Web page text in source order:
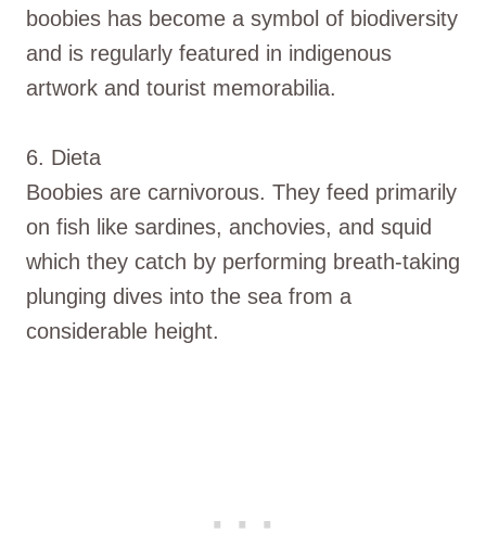
boobies has become a symbol of biodiversity
and is regularly featured in indigenous
artwork and tourist memorabilia.
6. Dieta
Boobies are carnivorous. They feed primarily
on fish like sardines, anchovies, and squid
which they catch by performing breath-taking
plunging dives into the sea from a
considerable height.